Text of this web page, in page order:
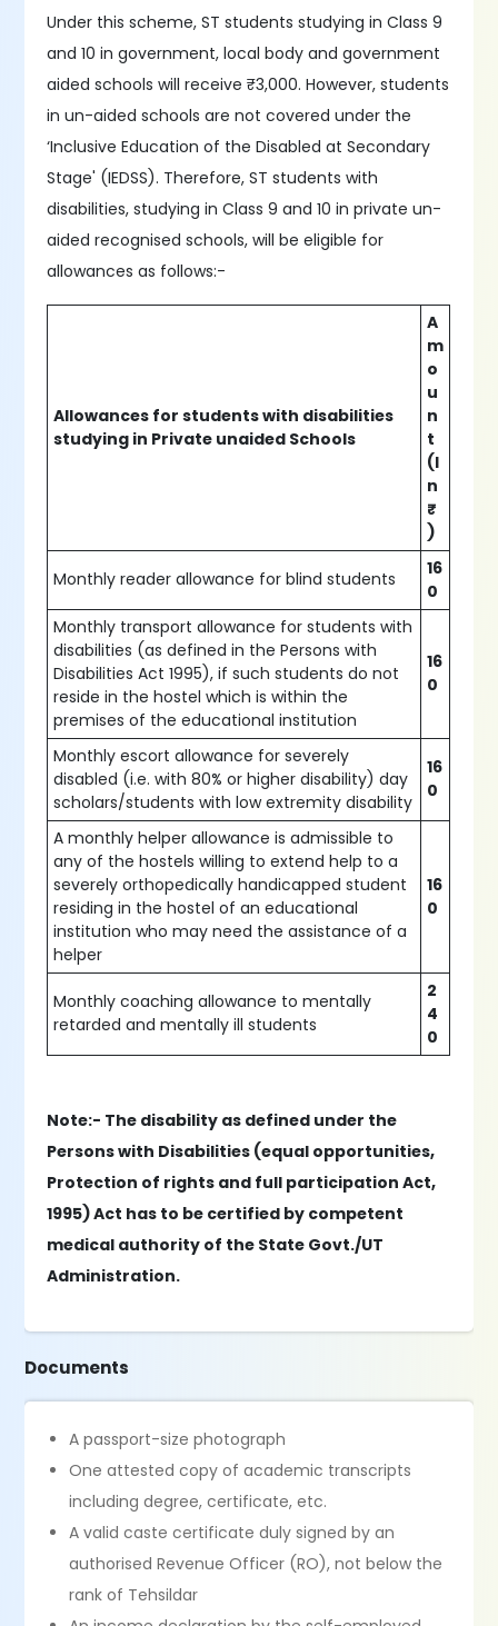
Under this scheme, ST students studying in Class 9
and 10 in government, local body and government
aided schools will receive ₹3,000. However, students
in un-aided schools are not covered under the
‘Inclusive Education of the Disabled at Secondary
Stage' (IEDSS). Therefore, ST students with
disabilities, studying in Class 9 and 10 in private un-
aided recognised schools, will be eligible for
allowances as follows:-
Allowances for students with disabilities
studying in Private unaided Schools
A
m
o
u
n
t
(I
n
₹
)
Monthly reader allowance for blind students
16
0
Monthly transport allowance for students with
disabilities (as defined in the Persons with
Disabilities Act 1995), if such students do not
reside in the hostel which is within the
premises of the educational institution
16
0
Monthly escort allowance for severely
disabled (i.e. with 80% or higher disability) day
scholars/students with low extremity disability
16
0
A monthly helper allowance is admissible to
any of the hostels willing to extend help to a
severely orthopedically handicapped student
residing in the hostel of an educational
institution who may need the assistance of a
helper
16
0
Monthly coaching allowance to mentally
retarded and mentally ill students
2
4
0
Note:- The disability as defined under the
Persons with Disabilities (equal opportunities,
Protection of rights and full participation Act,
1995) Act has to be certified by competent
medical authority of the State Govt./UT
Administration.
Documents
A passport-size photograph
One attested copy of academic transcripts
including degree, certificate, etc.
A valid caste certificate duly signed by an
authorised Revenue Officer (RO), not below the
rank of Tehsildar